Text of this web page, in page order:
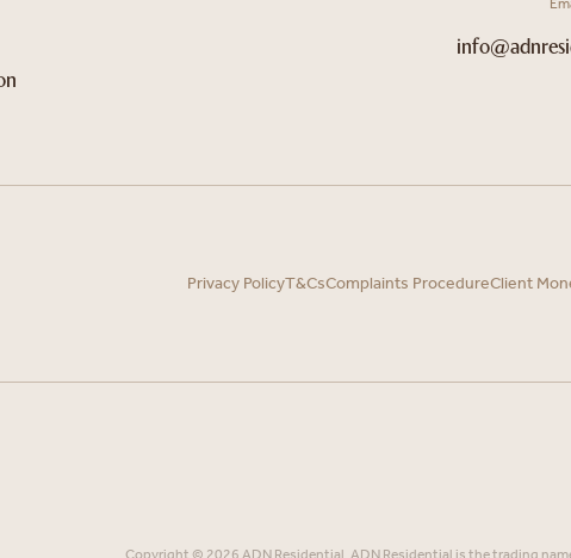
Privacy PolicyT&CsComplaints ProcedureClient
Copyright © 2026 ADN Residential. ADN Residential is the trading